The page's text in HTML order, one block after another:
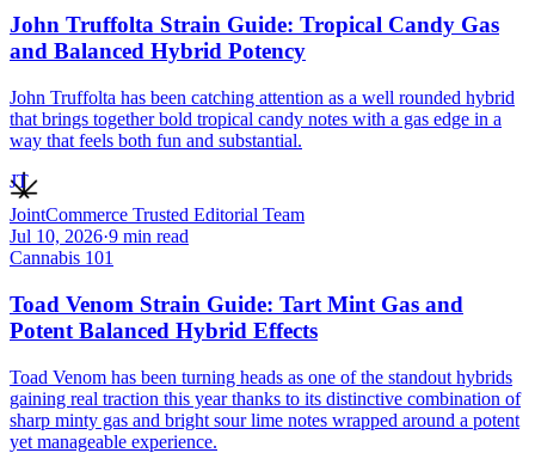
John Truffolta Strain Guide: Tropical Candy Gas
and Balanced Hybrid Potency
John Truffolta has been catching attention as a well rounded hybrid
that brings together bold tropical candy notes with a gas edge in a
way that feels both fun and substantial.
JT
JointCommerce Trusted Editorial Team
Jul 10, 2026·9 min read
Cannabis 101
Toad Venom Strain Guide: Tart Mint Gas and
Potent Balanced Hybrid Effects
Toad Venom has been turning heads as one of the standout hybrids
gaining real traction this year thanks to its distinctive combination of
sharp minty gas and bright sour lime notes wrapped around a potent
yet manageable experience.